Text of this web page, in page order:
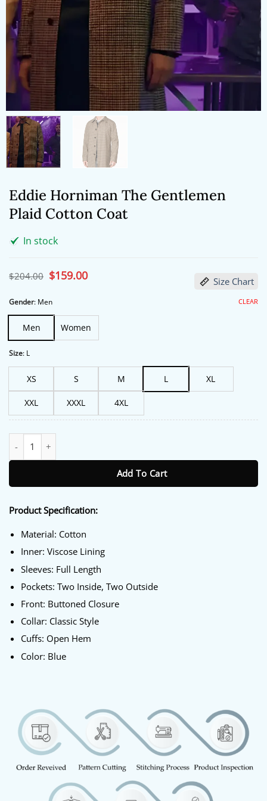
Eddie Horniman The Gentlemen
Plaid Cotton Coat
In stock
$204.00 Original
price
$204.00.
$159.00Current
price Size Chart
Gender: Men
Men Women
Size: L
XS S M L XL
XXL XXXL 4XL
CLEAR
Add To Cart
Product Specification:
Material: Cotton
Inner: Viscose Lining
Sleeves: Full Length
Pockets: Two Inside, Two Outside
Front: Buttoned Closure
Collar: Classic Style
Cuffs: Open Hem
Color: Blue